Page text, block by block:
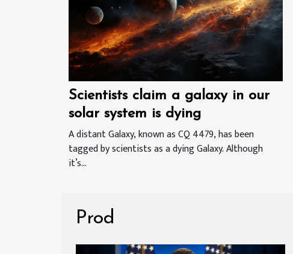
Scientists claim a galaxy in our
solar system is dying
A distant Galaxy, known as CQ 4479, has been
tagged by scientists as a dying Galaxy. Although
it’s...
Prod